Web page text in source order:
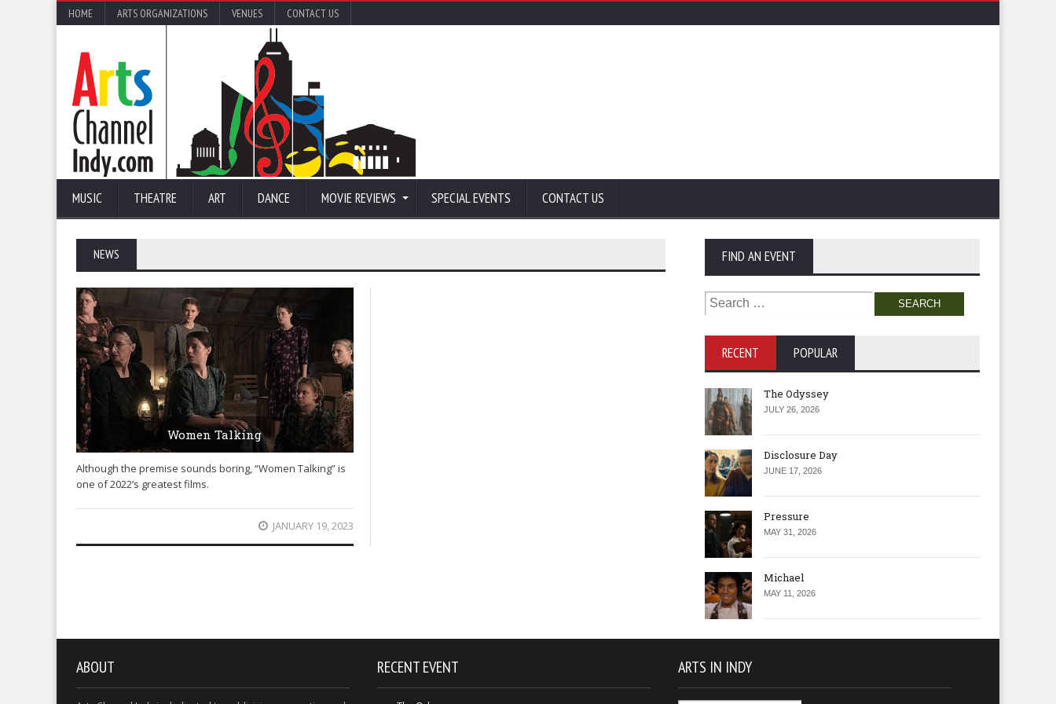
HOME ARTS ORGANIZATIONS VENUES CONTACT US
MUSIC THEATRE ART DANCE MOVIE REVIEWS SPECIAL EVENTS CONTACT US
NEWS
Women Talking
Although the premise sounds boring, “Women Talking” is
one of 2022’s greatest films.
JANUARY 19, 2023
FIND AN EVENT
Search
for:
RECENT POPULAR
The Odyssey
JULY 26, 2026
Disclosure Day
JUNE 17, 2026
Pressure
MAY 31, 2026
Michael
MAY 11, 2026
ABOUT RECENT EVENT ARTS IN INDY